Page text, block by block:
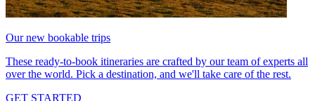
Our new bookable trips
These ready-to-book itineraries are crafted by our team of experts all
over the world. Pick a destination, and we'll take care of the rest.
GET STARTED